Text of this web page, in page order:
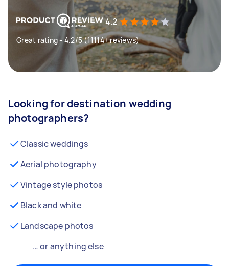
4.2
Great rating - 4.2/5 (11114+ reviews)
Looking for destination wedding
photographers?
Classic weddings
Aerial photography
Vintage style photos
Black and white
Landscape photos
… or anything else